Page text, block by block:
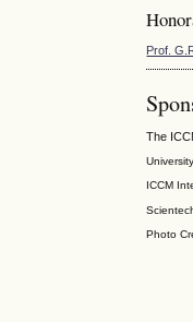
Prof.
The
ICCM
Photo